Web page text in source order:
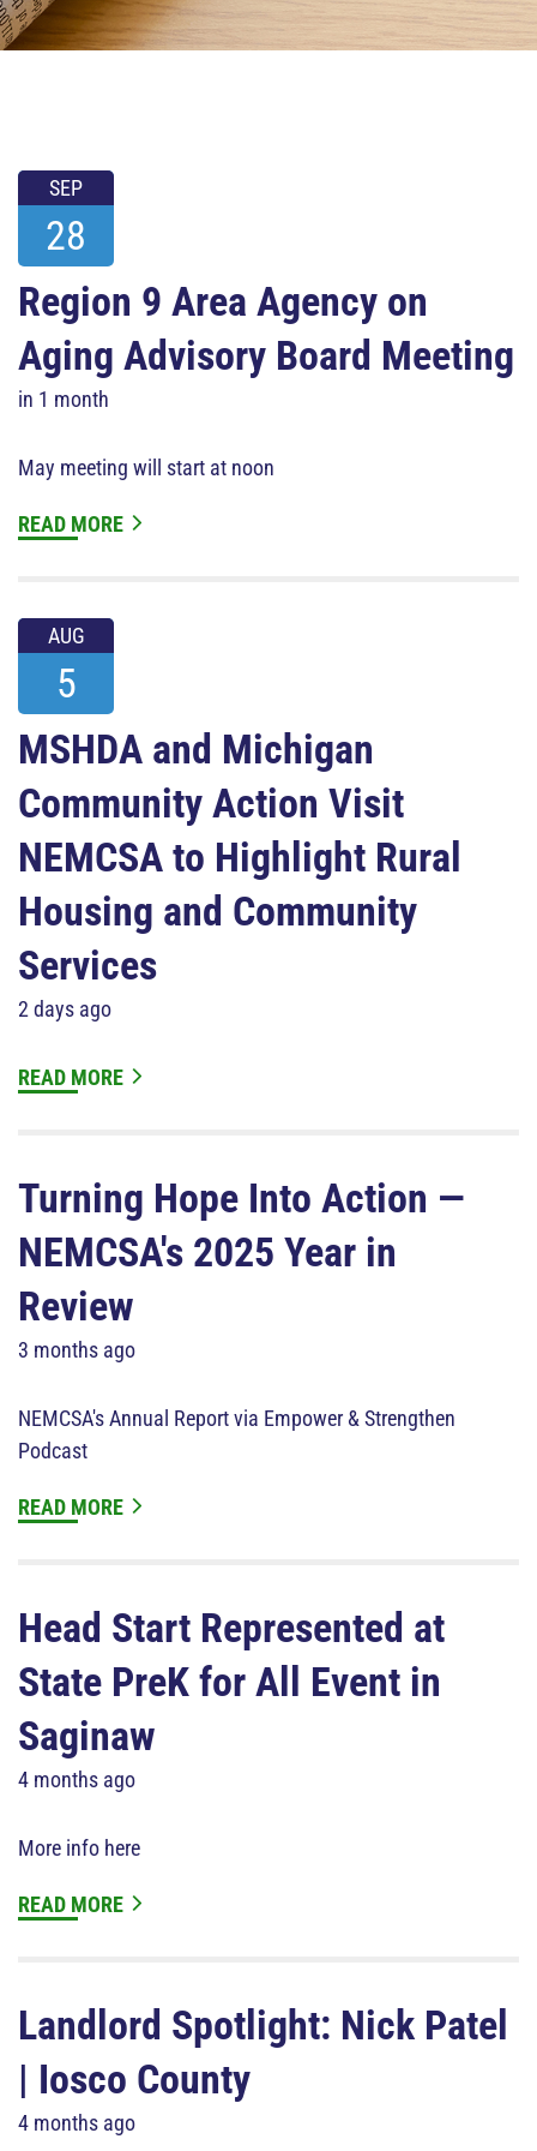
SEP
28
Region 9 Area Agency on
Aging Advisory Board Meeting
in 1 month
May meeting will start at noon
READ MORE
AUG
5
MSHDA and Michigan
Community Action Visit
NEMCSA to Highlight Rural
Housing and Community
Services
2 days ago
READ MORE
Turning Hope Into Action —
NEMCSA's 2025 Year in
Review
3 months ago
NEMCSA's Annual Report via Empower & Strengthen
Podcast
READ MORE
Head Start Represented at
State PreK for All Event in
Saginaw
4 months ago
More info here
READ MORE
Landlord Spotlight: Nick Patel
| Iosco County
4 months ago